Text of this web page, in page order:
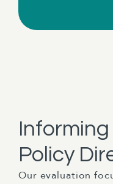
Policy
Our evaluation